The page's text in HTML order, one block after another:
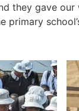
they gave
primary